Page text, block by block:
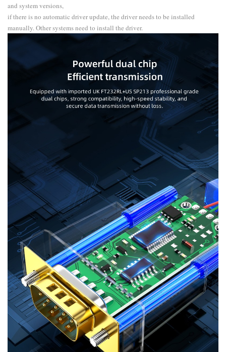
and system versions,
if there is no automatic driver update, the driver needs to be installed
manually. Other systems need to install the driver.